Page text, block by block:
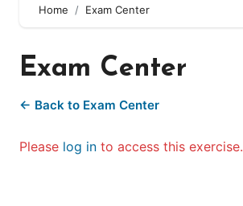
Home Exam Center
Exam Center
← Back to Exam Center
Please log in to access this exercise.